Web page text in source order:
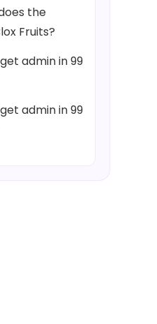
the
Fruits?
admin in 99
admin in 99